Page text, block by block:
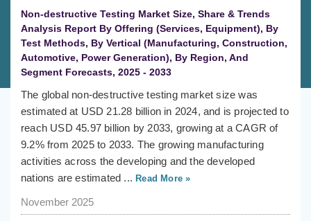
Non-destructive Testing Market Size, Share & Trends
Analysis Report By Offering (Services, Equipment), By
Test Methods, By Vertical (Manufacturing, Construction,
Automotive, Power Generation), By Region, And
Segment Forecasts, 2025 - 2033
The global non-destructive testing market size was
estimated at USD 21.28 billion in 2024, and is projected to
reach USD 45.97 billion by 2033, growing at a CAGR of
9.2% from 2025 to 2033. The growing manufacturing
activities across the developing and the developed
nations are estimated ... Read More »
November 2025